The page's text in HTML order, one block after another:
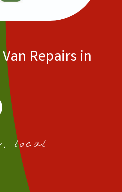
Repairs in
local